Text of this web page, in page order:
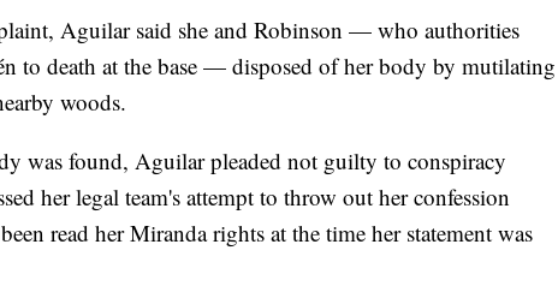
Aguilar said she and Robinson — who authorities
to death at the base — disposed of her body by mutilating
woods.
was found, Aguilar pleaded not guilty to conspiracy
her legal team's attempt to throw out her confession
read her Miranda rights at the time her statement was